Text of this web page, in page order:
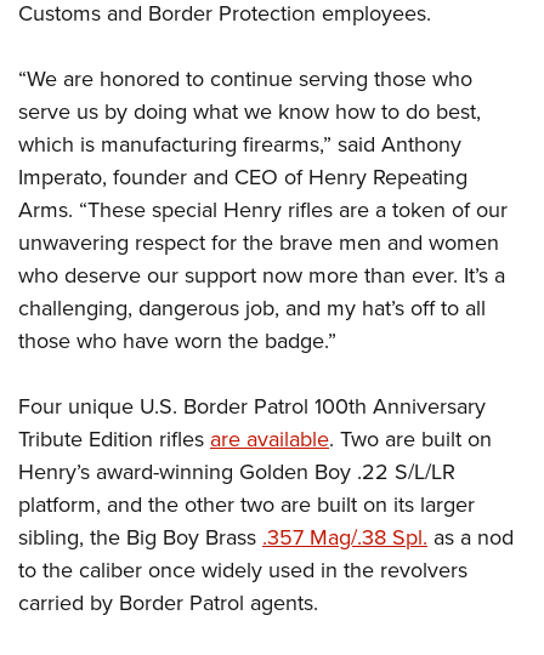
NRA Marksmanship Qualification Program
NRA Training Course Catalog
Women On Target® Instructional Shooting Clinics
Women's Wildlife Management / Conservation Scholarship
Youth Education Summit
Adventure Camp
Youth Hunter Education Challenge
National Junior Shooting Camps
Youth Wildlife Art Contest
Home Air Gun Program
NRA Junior Membership
NRA Family
Eddie Eagle GunSafe® Program
Collegiate Shooting Programs
National Youth Shooting Sports Cooperative Program
Request for Eagle Scout Certificate
Customs and Border Protection employees.
“We are honored to continue serving those who
serve us by doing what we know how to do best,
which is manufacturing firearms,” said Anthony
Imperato, founder and CEO of Henry Repeating
Arms. “These special Henry rifles are a token of our
unwavering respect for the brave men and women
who deserve our support now more than ever. It’s a
challenging, dangerous job, and my hat’s off to all
those who have worn the badge.”
Four unique U.S. Border Patrol 100th Anniversary
Tribute Edition riflesare available. Two are built on
Henry’s award-winning Golden Boy .22 S/L/LR
platform, and the other two are built on its larger
sibling, the Big Boy Brass.357 Mag/.38 Spl. as a nod
to the caliber once widely used in the revolvers
carried by Border Patrol agents.